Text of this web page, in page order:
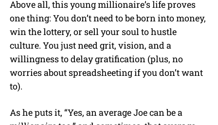
Above all, this young millionaire’s life proves
one thing: You don’t need to be born into money,
win the lottery, or sell your soul to hustle
culture. You just need grit, vision, and a
willingness to delay gratification (plus, no
worries about spreadsheeting if you don’t want
to).
As he puts it, “Yes, an average Joe can be a